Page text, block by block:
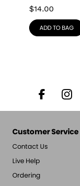
$14.00
ADD TO BAG
Customer Service
Contact Us
Live Help
Ordering